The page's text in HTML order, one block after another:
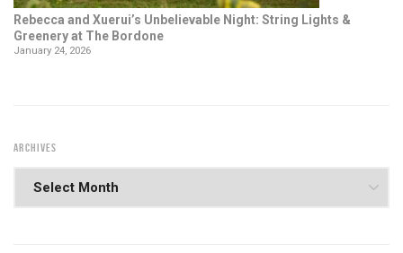
Rebecca and Xuerui’s Unbelievable Night: String Lights &
Greenery at The Bordone
January 24, 2026
ARCHIVES